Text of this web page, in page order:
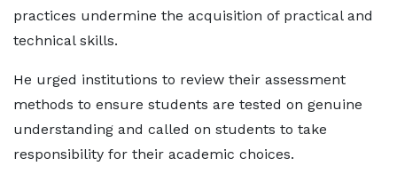
practices undermine the acquisition of practical and
technical skills.
He urged institutions to review their assessment
methods to ensure students are tested on genuine
understanding and called on students to take
responsibility for their academic choices.